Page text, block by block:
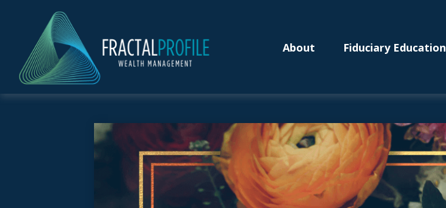
About Fiduciary Education